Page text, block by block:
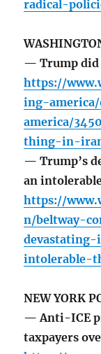
radical-
— Trump
https://
ing-
america/
thing-in-
— Trump’s
an
https://
n/beltway-
intolerable-
NEW YORK
— Anti-ICE
taxpayers